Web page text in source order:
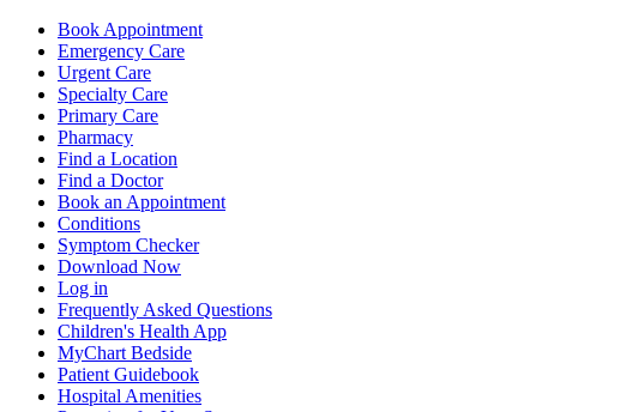
Book Appointment
Emergency Care
Urgent Care
Specialty Care
Primary Care
Pharmacy
Find a Location
Find a Doctor
Book an Appointment
Conditions
Symptom Checker
Download Now
Log in
Frequently Asked Questions
Children's Health App
MyChart Bedside
Patient Guidebook
Hospital Amenities